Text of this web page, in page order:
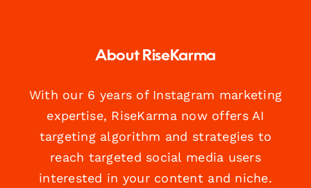
About RiseKarma
With our 6 years of Instagram marketing
expertise, RiseKarma now offers AI
targeting algorithm and strategies to
reach targeted social media users
interested in your content and niche.